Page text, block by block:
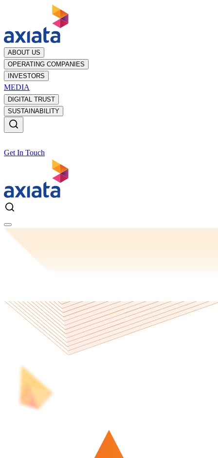
ABOUT US
OPERATING COMPANIES
INVESTORS
MEDIA
DIGITAL TRUST
SUSTAINABILITY
Get In Touch